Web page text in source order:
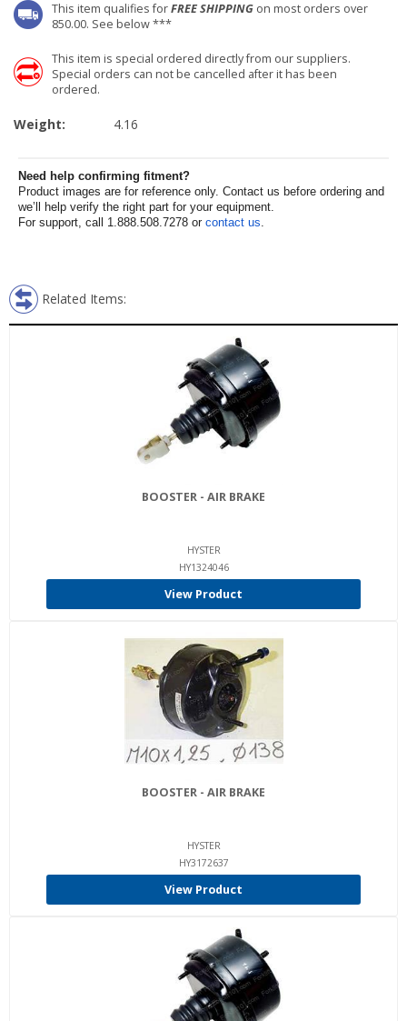
This item qualifies forFREE SHIPPING on most orders over
850.00. See below ***
This item is special ordered directly from our suppliers.
Special orders can not be cancelled after it has been
ordered.
Weight: 4.16
Need help confirming fitment?
Product images are for reference only. Contact us before ordering and
we’ll help verify the right part for your equipment.
For support, call 1.888.508.7278 or contact us.
Related Items:
BOOSTER - AIR BRAKE
HYSTER
HY1324046
View Product
BOOSTER - AIR BRAKE
HYSTER
HY3172637
View Product